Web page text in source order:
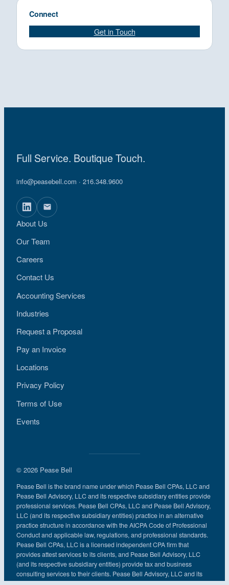
Connect
Get in Touch
Full Service. Boutique Touch.
info@peasebell.com · 216.348.9600
About Us
Our Team
Careers
Contact Us
Accounting Services
Industries
Request a Proposal
Pay an Invoice
Locations
Privacy Policy
Terms of Use
Events
© 2026 Pease Bell
Pease Bell is the brand name under which Pease Bell CPAs, LLC and
Pease Bell Advisory, LLC and its respective subsidiary entities provide
professional services. Pease Bell CPAs, LLC and Pease Bell Advisory,
LLC (and its respective subsidiary entities) practice in an alternative
practice structure in accordance with the AICPA Code of Professional
Conduct and applicable law, regulations, and professional standards.
Pease Bell CPAs, LLC is a licensed independent CPA firm that
provides attest services to its clients, and Pease Bell Advisory, LLC
(and its respective subsidiary entities) provide tax and business
consulting services to their clients. Pease Bell Advisory, LLC and its